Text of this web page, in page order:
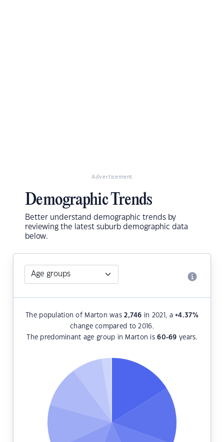
Advertisement
Demographic Trends
Better understand demographic trends by
reviewing the latest suburb demographic data
below.
The population of Marton was2,746 in 2021, a+4.37%
change compared to 2016.
The predominant age group in Marton is60-69 years.